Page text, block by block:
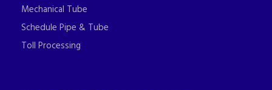
Mechanical Tube
Schedule Pipe & Tube
Toll Processing